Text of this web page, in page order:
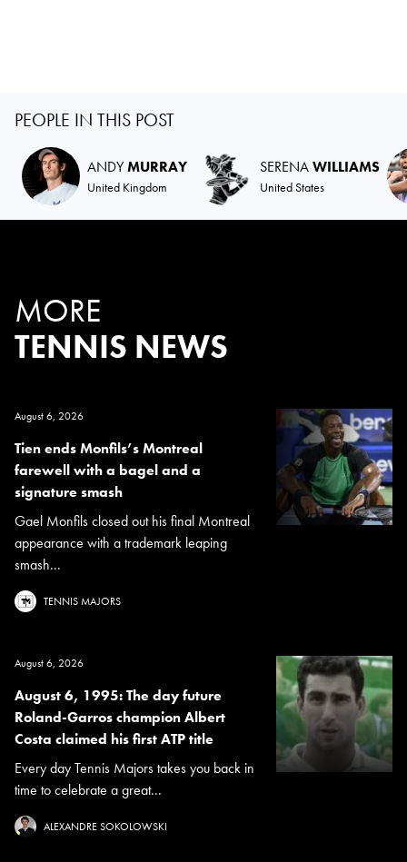
PEOPLE IN THIS POST
ANDYMURRAY
United Kingdom
SERENAWILLIAMS
United States
MORE
TENNIS NEWS
August 6, 2026
Tien ends Monfils’s Montreal
farewell with a bagel and a
signature smash
Gael Monfils closed out his final Montreal
appearance with a trademark leaping
smash...
TENNIS MAJORS
August 6, 2026
August 6, 1995: The day future
Roland-Garros champion Albert
Costa claimed his first ATP title
Every day Tennis Majors takes you back in
time to celebrate a great...
ALEXANDRE SOKOLOWSKI